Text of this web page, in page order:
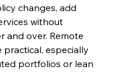
changes, add
without
and over. Remote
especially
portfolios or lean